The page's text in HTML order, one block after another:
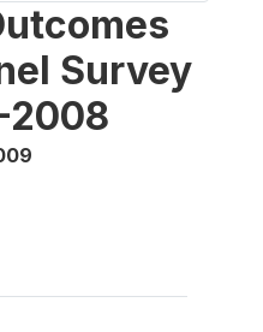
Survey
2008